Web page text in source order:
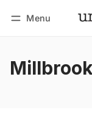
Menu